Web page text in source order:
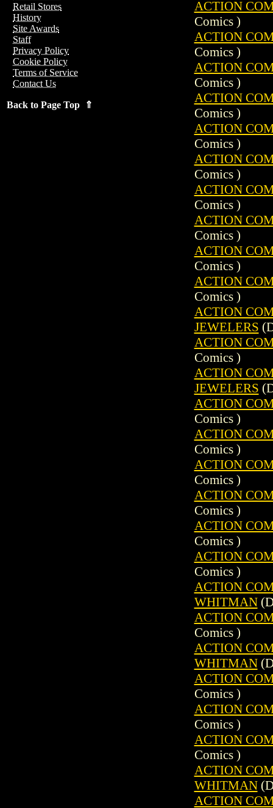
Retail Stores
History
Site Awards
Staff
Privacy Policy
Cookie Policy
Terms of Service
Contact Us
Back to Page Top ⇑
ACTION
Comics )
ACTION
Comics )
ACTION
Comics )
ACTION
Comics )
ACTION
Comics )
ACTION
Comics )
ACTION
Comics )
ACTION
Comics )
ACTION
Comics )
ACTION
Comics )
ACTION
JEWELERS
ACTION
Comics )
ACTION
JEWELERS
ACTION
Comics )
ACTION
Comics )
ACTION
Comics )
ACTION
Comics )
ACTION
Comics )
ACTION
Comics )
ACTION
WHITMAN
ACTION
Comics )
ACTION
WHITMAN
ACTION
Comics )
ACTION
Comics )
ACTION
Comics )
ACTION
WHITMAN
ACTION